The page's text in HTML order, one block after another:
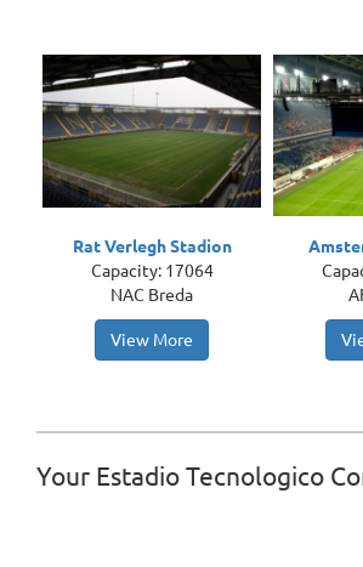
Rat Verlegh Stadion
Capacity: 17064
NAC Breda
View More
Your Estadio Tecnologico